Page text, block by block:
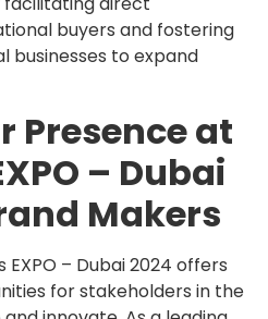
buyers and fostering
businesses to expand
Presence at
– Dubai
Makers
– Dubai 2024 offers
for stakeholders in the